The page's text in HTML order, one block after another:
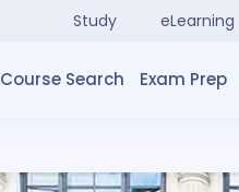
Study eLearning
Course Search Exam Prep